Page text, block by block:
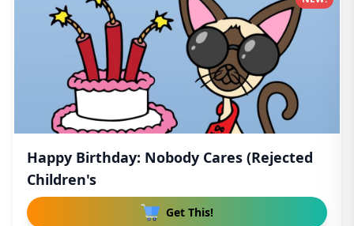
Happy Birthday: Nobody Cares (Rejected
Children's
Get This!